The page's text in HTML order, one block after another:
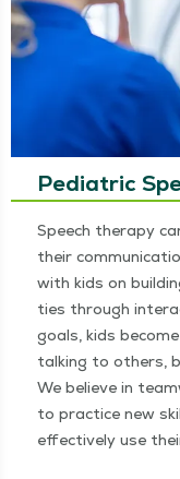
Pediatric
Speech ther­a­py
their
with kids on
ties through
goals, kids
talk­ing to oth­ers,
We believe in
to prac­tice new
effec­tive­ly use